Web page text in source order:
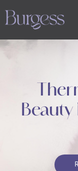
content
Beauty